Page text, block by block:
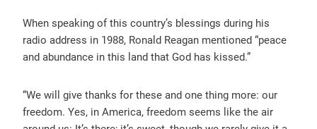
When speaking of this country’s blessings during his
radio address in 1988, Ronald Reagan mentioned “peace
and abundance in this land that God has kissed.”
“We will give thanks for these and one thing more: our
freedom. Yes, in America, freedom seems like the air